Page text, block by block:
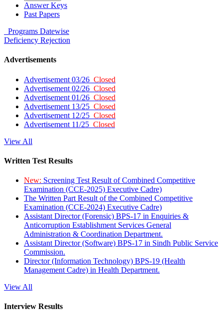
Answer Keys
Past Papers
Programs Datewise
Deficiency Rejection
Advertisements
Advertisement 03/26 Closed
Advertisement 02/26 Closed
Advertisement 01/26 Closed
Advertisement 13/25 Closed
Advertisement 12/25 Closed
Advertisement 11/25 Closed
View All
Written Test Results
New: Screening Test Result of Combined Competitive
Examination (CCE-2025) Executive Cadre)
The Written Part Result of the Combined Competitive
Examination (CCE-2024) Executive Cadre)
Assistant Director (Forensic) BPS-17 in Enquiries &
Anticorruption Establishment Services General
Administration & Coordination Department.
Assistant Director (Software) BPS-17 in Sindh Public Service
Commission.
Director (Information Technology) BPS-19 (Health
Management Cadre) in Health Department.
View All
Interview Results